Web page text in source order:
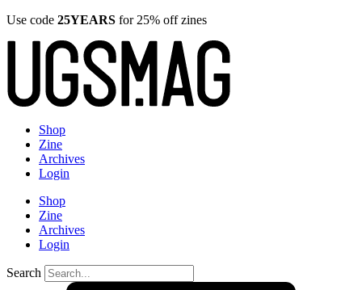
Use code 25YEARS for 25% off zines
Shop
Zine
Archives
Login
Shop
Zine
Archives
Login
Search